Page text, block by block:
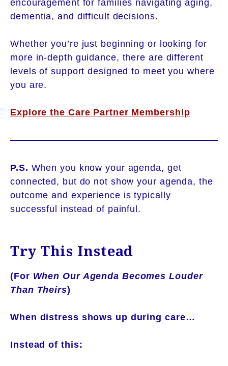
encouragement for families navigating aging,
dementia, and difficult decisions.
Whether you’re just beginning or looking for
more in-depth guidance, there are different
levels of support designed to meet you where
you are.
Explore the Care Partner Membership
P.S. When you know your agenda, get
connected, but do not show your agenda, the
outcome and experience is typically
successful instead of painful.
Try This Instead
(For When Our Agenda Becomes Louder
Than Theirs)
When distress shows up during care…
Instead of this: